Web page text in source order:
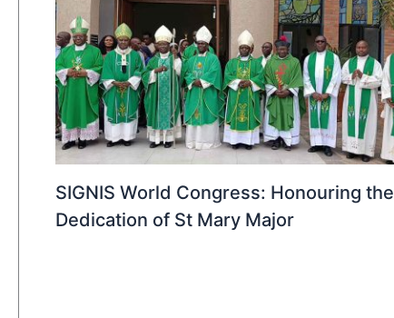
SIGNIS World Congress: Honouring the
Dedication of St Mary Major